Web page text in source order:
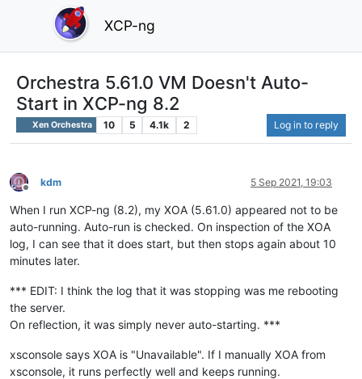
XCP-ng
Orchestra 5.61.0 VM Doesn't Auto-
Start in XCP-ng 8.2
Xen Orchestra 10 5 4.1k 2 Log in to reply
Offline
kdm 5 Sep 2021, 19:03
When I run XCP-ng (8.2), my XOA (5.61.0) appeared not to be
auto-running. Auto-run is checked. On inspection of the XOA
log, I can see that it does start, but then stops again about 10
minutes later.
*** EDIT: I think the log that it was stopping was me rebooting
the server.
On reflection, it was simply never auto-starting. ***
xsconsole says XOA is "Unavailable". If I manually XOA from
xsconsole, it runs perfectly well and keeps running.